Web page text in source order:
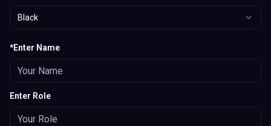
Black
*Enter Name
Enter Role